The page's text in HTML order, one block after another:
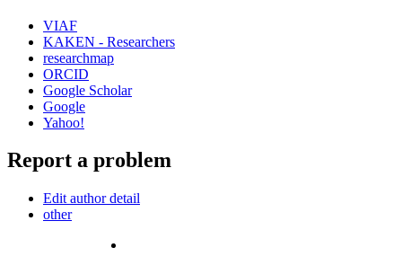
VIAF
KAKEN - Researchers
researchmap
ORCID
Google Scholar
Google
Yahoo!
Report a problem
Edit author detail
other